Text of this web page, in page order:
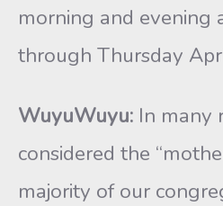
morning and evening
through Thursday
WuyuWuyu: In many
considered the
majority of our